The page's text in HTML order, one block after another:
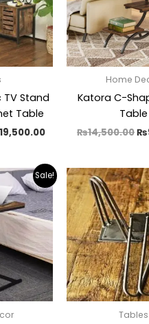
TV Stand
Table
19,500.00
Home
Katora C-
Table
₨14,500.00₨
Sale!Price
range:
₨4,500.00
through
₨5,600.00
Tables